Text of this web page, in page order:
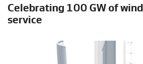
Celebrating 100 GW of
service